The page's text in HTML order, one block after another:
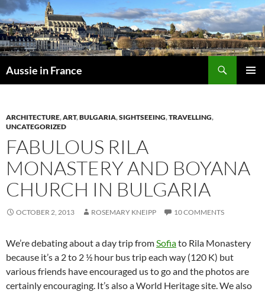
Skip
to
content
Aussie in France
ARCHITECTURE,ART,BULGARIA,SIGHTSEEING,TRAVELLING,
UNCATEGORIZED
FABULOUS RILA
MONASTERY AND BOYANA
CHURCH IN BULGARIA
OCTOBER 2, 2013 ROSEMARY KNEIPP 10 COMMENTS
We’re debating about a day trip from Sofiato Rila Monastery
because it’s a 2 to 2 ½ hour bus trip each way (120 K) but
various friends have encouraged us to go and the photos are
certainly encouraging. It’s also a World Heritage site. We also